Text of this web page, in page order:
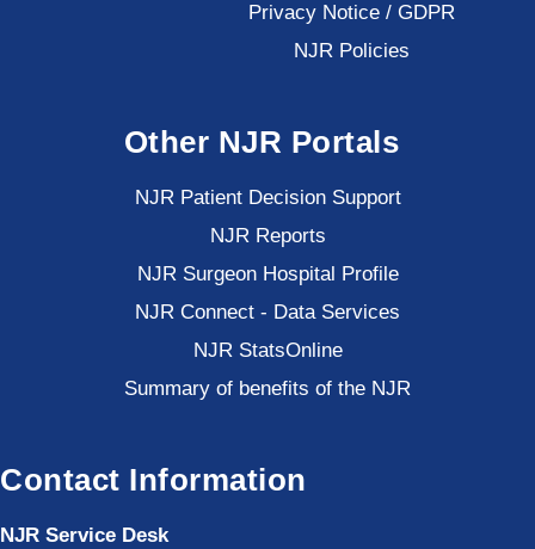
Privacy Notice / GDPR
NJR Policies
Other NJR Portals
NJR Patient Decision Support
NJR Reports
NJR Surgeon Hospital Profile
NJR Connect - Data Services
NJR StatsOnline
Summary of benefits of the NJR
Contact Information
NJR Service Desk